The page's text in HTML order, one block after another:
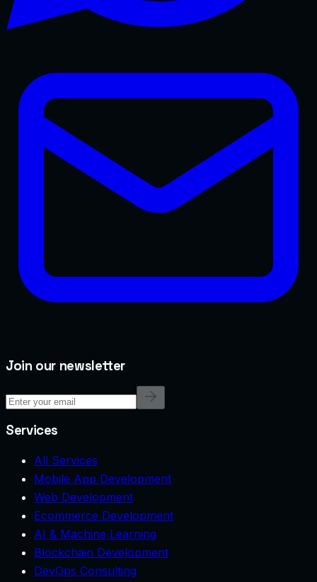
Join our newsletter
Services
All Services
Mobile App Development
Web Development
Ecommerce Development
AI & Machine Learning
Blockchain Development
DevOps Consulting